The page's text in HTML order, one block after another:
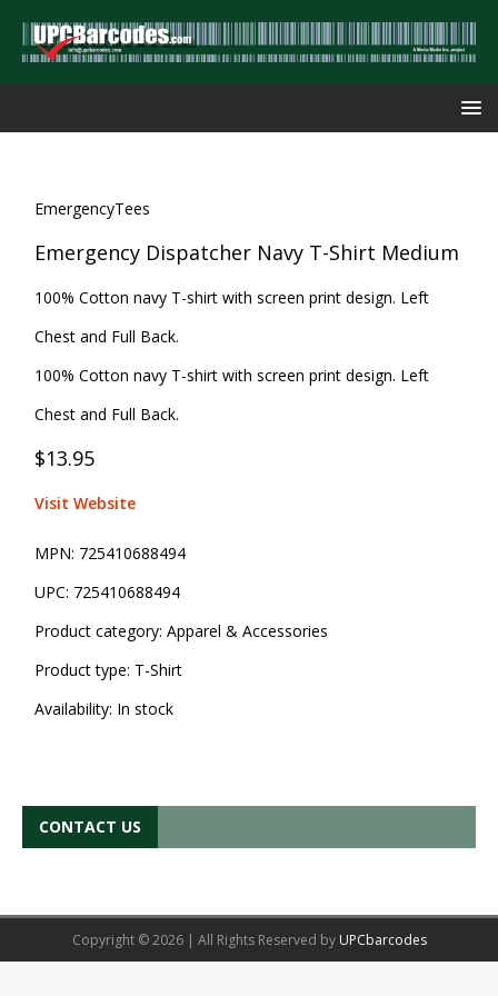
EmergencyTees
Emergency Dispatcher Navy T-Shirt Medium
100% Cotton navy T-shirt with screen print design. Left
Chest and Full Back.
100% Cotton navy T-shirt with screen print design. Left
Chest and Full Back.
$13.95
Visit Website
MPN: 725410688494
UPC: 725410688494
Product category: Apparel & Accessories
Product type: T-Shirt
Availability: In stock
CONTACT US
Copyright © 2026 | All Rights Reserved by UPCbarcodes